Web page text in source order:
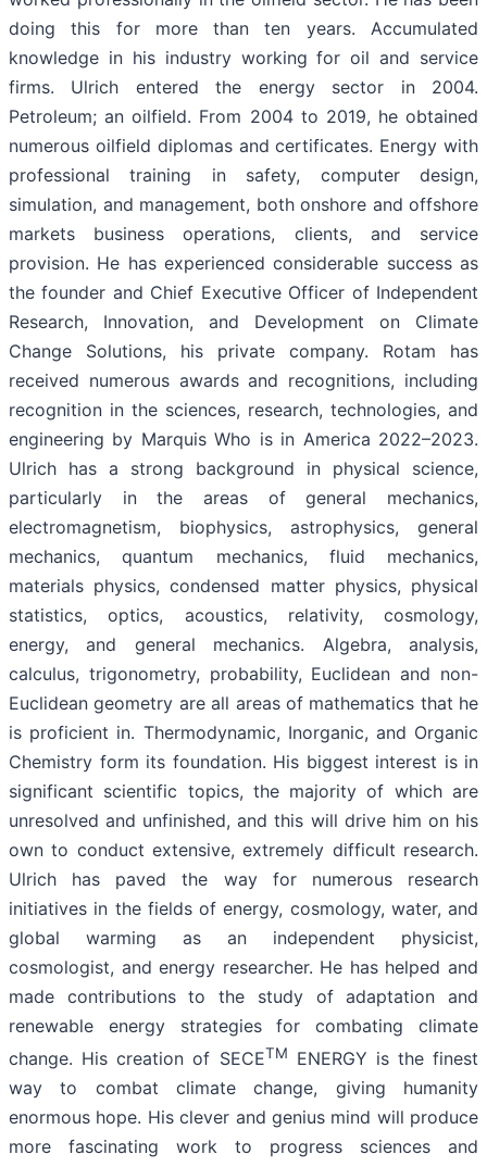
doing this for more than ten years. Accumulated
knowledge in his industry working for oil and service
firms. Ulrich entered the energy sector in 2004.
Petroleum; an oilfield. From 2004 to 2019, he obtained
numerous oilfield diplomas and certificates. Energy with
professional training in safety, computer design,
simulation, and management, both onshore and offshore
markets business operations, clients, and service
provision. He has experienced considerable success as
the founder and Chief Executive Officer of Independent
Research, Innovation, and Development on Climate
Change Solutions, his private company. Rotam has
received numerous awards and recognitions, including
recognition in the sciences, research, technologies, and
engineering by Marquis Who is in America 2022–2023.
Ulrich has a strong background in physical science,
particularly in the areas of general mechanics,
electromagnetism, biophysics, astrophysics, general
mechanics, quantum mechanics, fluid mechanics,
materials physics, condensed matter physics, physical
statistics, optics, acoustics, relativity, cosmology,
energy, and general mechanics. Algebra, analysis,
calculus, trigonometry, probability, Euclidean and non-
Euclidean geometry are all areas of mathematics that he
is proficient in. Thermodynamic, Inorganic, and Organic
Chemistry form its foundation. His biggest interest is in
significant scientific topics, the majority of which are
unresolved and unfinished, and this will drive him on his
own to conduct extensive, extremely difficult research.
Ulrich has paved the way for numerous research
initiatives in the fields of energy, cosmology, water, and
global warming as an independent physicist,
cosmologist, and energy researcher. He has helped and
made contributions to the study of adaptation and
renewable energy strategies for combating climate
change. His creation of SECETM
ENERGY is the finest
way to combat climate change, giving humanity
enormous hope. His clever and genius mind will produce
more fascinating work to progress sciences and